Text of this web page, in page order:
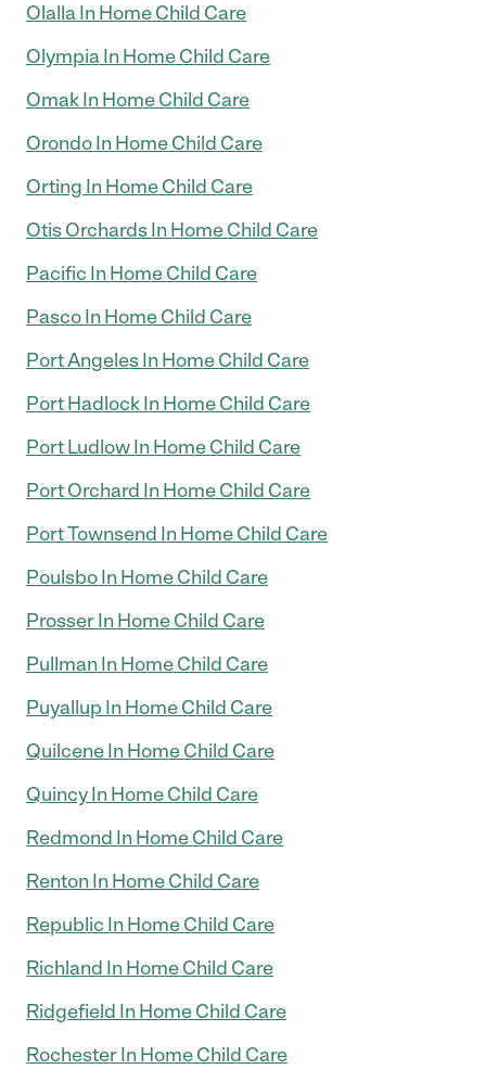
Olalla In Home Child Care
Olympia In Home Child Care
Omak In Home Child Care
Orondo In Home Child Care
Orting In Home Child Care
Otis Orchards In Home Child Care
Pacific In Home Child Care
Pasco In Home Child Care
Port Angeles In Home Child Care
Port Hadlock In Home Child Care
Port Ludlow In Home Child Care
Port Orchard In Home Child Care
Port Townsend In Home Child Care
Poulsbo In Home Child Care
Prosser In Home Child Care
Pullman In Home Child Care
Puyallup In Home Child Care
Quilcene In Home Child Care
Quincy In Home Child Care
Redmond In Home Child Care
Renton In Home Child Care
Republic In Home Child Care
Richland In Home Child Care
Ridgefield In Home Child Care
Rochester In Home Child Care